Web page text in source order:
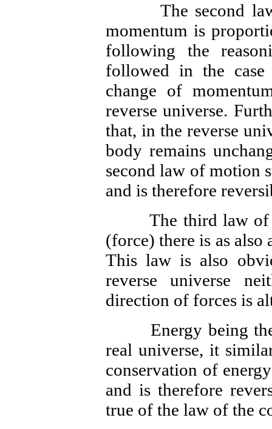
The second law
momentum is
following the
followed in the
change of
reverse universe.
that, in the reverse
body remains
second law of motion
and is therefore
The third law of
(force) there is as also
This law is also
reverse universe
direction of forces is
Energy being the
real universe, it
conservation of
and is therefore
true of the law of the